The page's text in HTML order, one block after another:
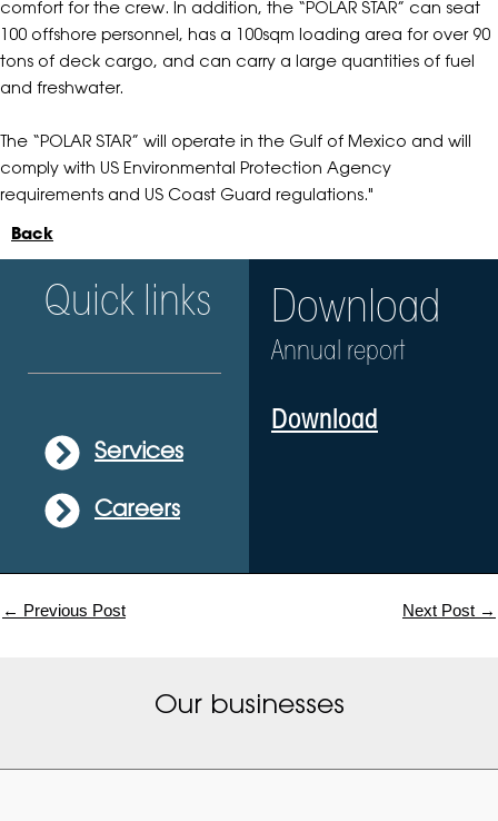
comfort for the crew. In addition, the “POLAR STAR” can seat
100 offshore personnel, has a 100sqm loading area for over 90
tons of deck cargo, and can carry a large quantities of fuel
and freshwater.
The “POLAR STAR” will operate in the Gulf of Mexico and will
comply with US Environmental Protection Agency
requirements and US Coast Guard regulations."
Back
Quick links
Services
Careers
Download
Annual report
Download
← Previous Post Next Post →
Our businesses